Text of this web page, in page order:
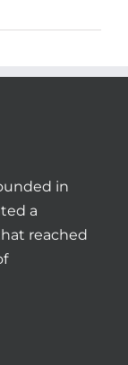
in
a
reached